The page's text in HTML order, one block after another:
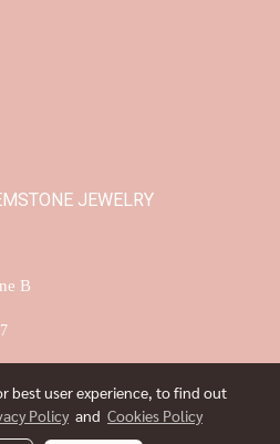
JEWELRY
B
best user experience, to find out
Policy and Cookies Policy